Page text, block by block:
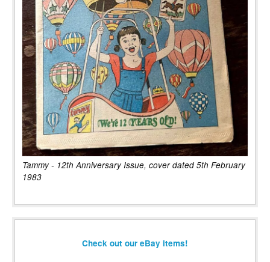
Tammy - 12th Anniversary Issue, cover dated 5th February
1983
Check out our eBay items!